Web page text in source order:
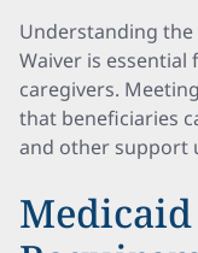
Understanding
Waiver is
caregivers.
that beneficiaries
and other support
Medicaid